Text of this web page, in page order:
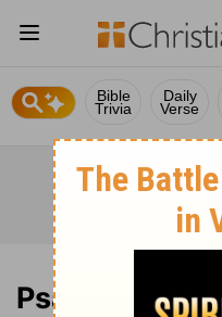
Bible
Trivia
Daily
Verse
Psalm 47